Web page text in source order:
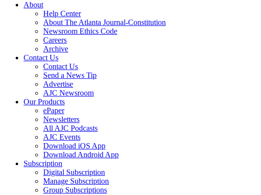
About
Help Center
About The Atlanta Journal-Constitution
Newsroom Ethics Code
Careers
Archive
Contact Us
Contact Us
Send a News Tip
Advertise
AJC Newsroom
Our Products
ePaper
Newsletters
All AJC Podcasts
AJC Events
Download iOS App
Download Android App
Subscription
Digital Subscription
Manage Subscription
Group Subscriptions